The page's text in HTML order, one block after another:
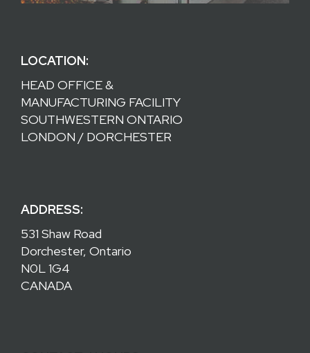
LOCATION:
HEAD OFFICE &
MANUFACTURING FACILITY
SOUTHWESTERN ONTARIO
LONDON / DORCHESTER
ADDRESS:
531 Shaw Road
Dorchester, Ontario
N0L 1G4
CANADA